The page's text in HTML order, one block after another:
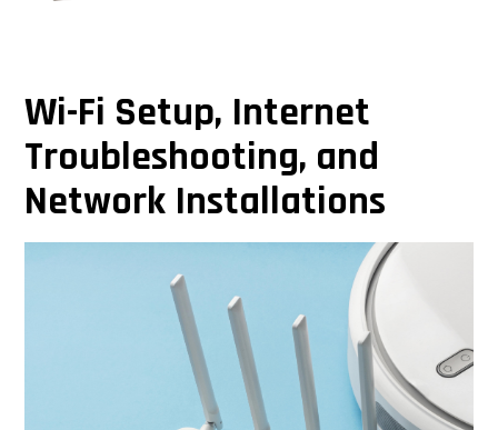
Wi-Fi Setup, Internet
Troubleshooting, and
Network Installations